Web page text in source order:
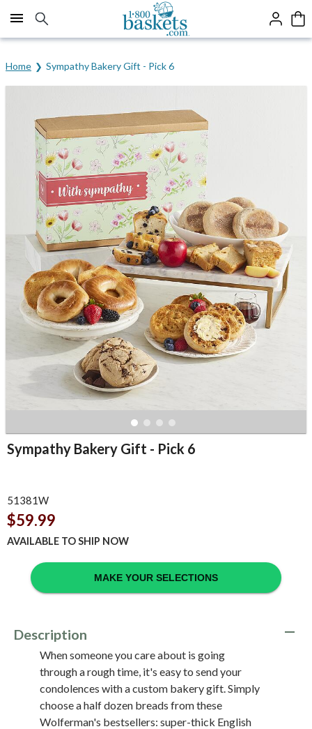
Click here to skip to main page content.
Home Sympathy Bakery Gift - Pick 6
Sympathy Bakery Gift - Pick 6
51381W
$59.99
AVAILABLE TO SHIP NOW
MAKE YOUR SELECTIONS
Description
When someone you care about is going
through a rough time, it's easy to send your
condolences with a custom bakery gift. Simply
choose a half dozen breads from these
Wolferman's bestsellers: super-thick English